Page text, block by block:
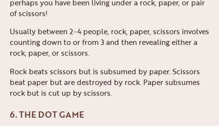
perhaps you have been living under a rock, paper, or pair
of scissors!
Usually between 2-4 people, rock, paper, scissors involves
counting down to or from 3 and then revealing either a
rock, paper, or scissors.
Rock beats scissors but is subsumed by paper. Scissors
beat paper but are destroyed by rock. Paper subsumes
rock but is cut up by scissors.
6. THE DOT GAME